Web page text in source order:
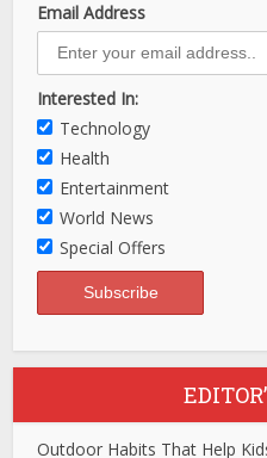
Email Address
Interested In:
Technology
Health
Entertainment
World News
Special Offers
Outdoor Habits That Help